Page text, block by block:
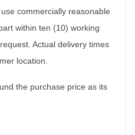
commercially reasonable
within ten (10) working
Actual delivery times
location.
the purchase price as its